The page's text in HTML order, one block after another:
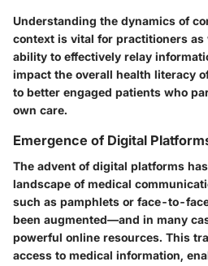
Understanding the dynamics of
context is vital for practitioners as
ability to effectively relay
impact the overall health literacy
to better engaged patients who
own care.
Emergence of Digital
The advent of digital platforms
landscape of medical
such as pamphlets or face-to-
been augmented—and in many
powerful online resources. This
access to medical information,